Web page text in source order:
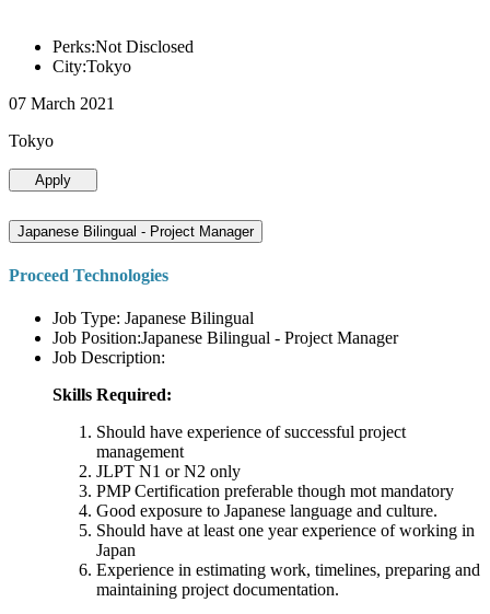
Perks:Not Disclosed
City:Tokyo
07 March 2021
Tokyo
Apply
Japanese Bilingual - Project Manager
Proceed Technologies
Job Type: Japanese Bilingual
Job Position:Japanese Bilingual - Project Manager
Job Description:
Skills Required:
Should have experience of successful project
management
JLPT N1 or N2 only
PMP Certification preferable though mot mandatory
Good exposure to Japanese language and culture.
Should have at least one year experience of working in
Japan
Experience in estimating work, timelines, preparing and
maintaining project documentation.